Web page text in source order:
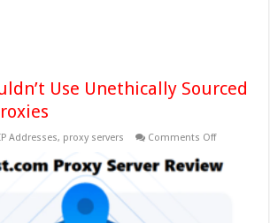
Use Unethically Sourced
Addresses, proxy servers Comments Offon
You
Shouldn’t